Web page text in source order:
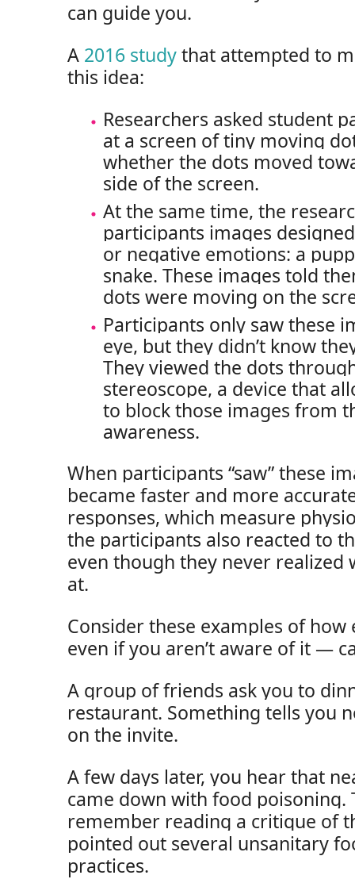
can guide you.
A 2016 studythat attempted to
this idea:
Researchers asked student
at a screen of tiny moving
whether the dots moved
side of the screen.
At the same time, the
participants images
or negative emotions: a
snake. These images told
dots were moving on the
Participants only saw these
eye, but they didn’t know
They viewed the dots
stereoscope, a device that
to block those images from
awareness.
When participants “saw” these
became faster and more
responses, which measure
the participants also reacted to
even though they never realized
at.
Consider these examples of
even if you aren’t aware of it —
A group of friends ask you to
restaurant. Something tells you
on the invite.
A few days later, you hear that
came down with food poisoning.
remember reading a critique of
pointed out several unsanitary
practices.